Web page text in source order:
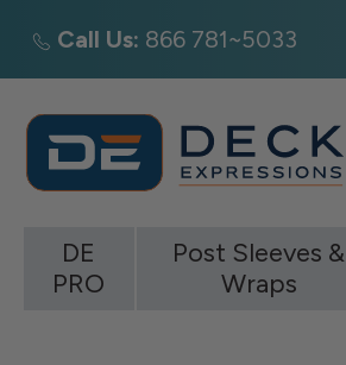
Call Us: 866 781~5033
DE
PRO
Post Sleeves &
Wraps